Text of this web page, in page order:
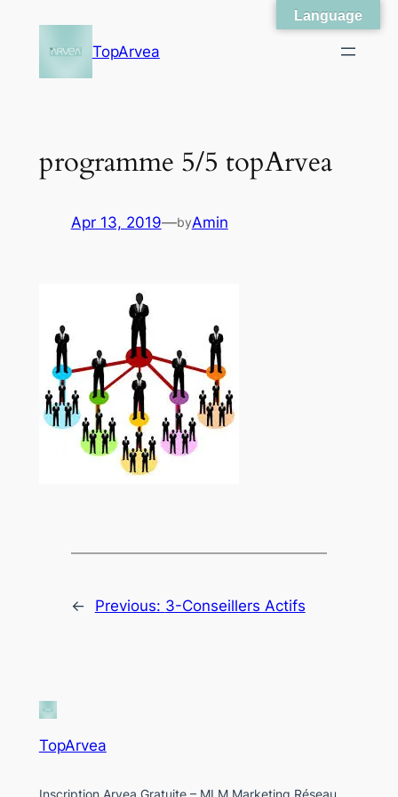
TopArvea
programme 5/5 topArvea
Apr 13, 2019—byAmin
← Previous: 3-Conseillers Actifs
TopArvea
Inscription Arvea Gratuite – MLM Marketing Réseau
Language